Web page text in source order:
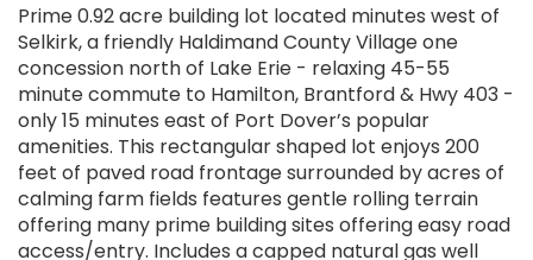
Prime 0.92 acre building lot located minutes west of
Selkirk, a friendly Haldimand County Village one
concession north of Lake Erie - relaxing 45-55
minute commute to Hamilton, Brantford & Hwy 403 -
only 15 minutes east of Port Dover’s popular
amenities. This rectangular shaped lot enjoys 200
feet of paved road frontage surrounded by acres of
calming farm fields features gentle rolling terrain
offering many prime building sites offering easy road
access/entry. Includes a capped natural gas well